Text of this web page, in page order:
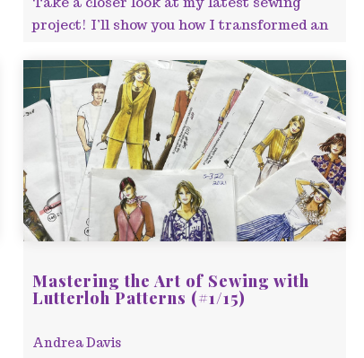
project! I’ll show you how I transformed an
outfit,
Mastering the Art of Sewing with
Lutterloh Patterns (#1/15)
Andrea Davis